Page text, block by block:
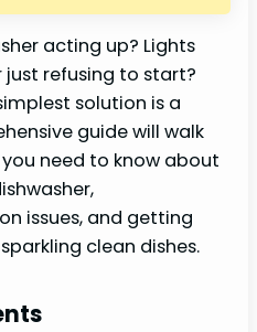
acting up? Lights
just refusing to start?
solution is a
guide will walk
need to know about
issues, and getting
clean dishes.